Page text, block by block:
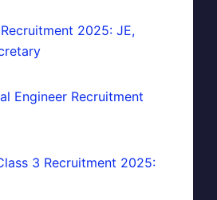
2025: JE,
Engineer Recruitment
3 Recruitment 2025: